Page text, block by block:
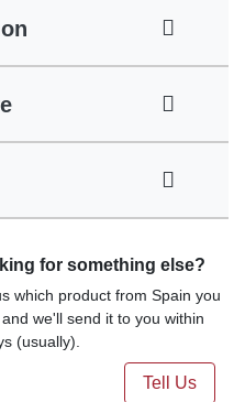
for something else?
which product from Spain you
we'll send it to you within
(usually).
Tell Us